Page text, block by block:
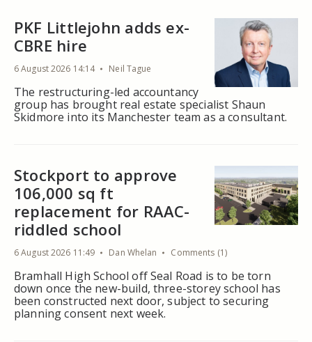
PKF Littlejohn adds ex-
CBRE hire
6 August 2026 14:14 Neil Tague
The restructuring-led accountancy
group has brought real estate specialist Shaun
Skidmore into its Manchester team as a consultant.
Stockport to approve
106,000 sq ft
replacement for RAAC-
riddled school
6 August 2026 11:49 Dan Whelan Comments (1)
Bramhall High School off Seal Road is to be torn
down once the new-build, three-storey school has
been constructed next door, subject to securing
planning consent next week.